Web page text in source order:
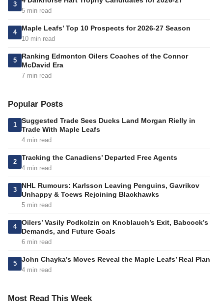
3
5 min read
4
Maple Leafs’ Top 10 Prospects for 2026-27 Season
10 min read
5
Ranking Edmonton Oilers Coaches of the Connor
McDavid Era
7 min read
Popular Posts
1
Suggested Trade Sees Ducks Land Morgan Rielly in
Trade With Maple Leafs
4 min read
2
Tracking the Canadiens’ Departed Free Agents
4 min read
3
NHL Rumours: Karlsson Leaving Penguins, Gavrikov
Unhappy & Toews Rejoining Blackhawks
5 min read
4
Oilers’ Vasily Podkolzin on Knoblauch’s Exit, Babcock’s
Demands, and Future Goals
6 min read
5
John Chayka’s Moves Reveal the Maple Leafs’ Real Plan
4 min read
Most Read This Week